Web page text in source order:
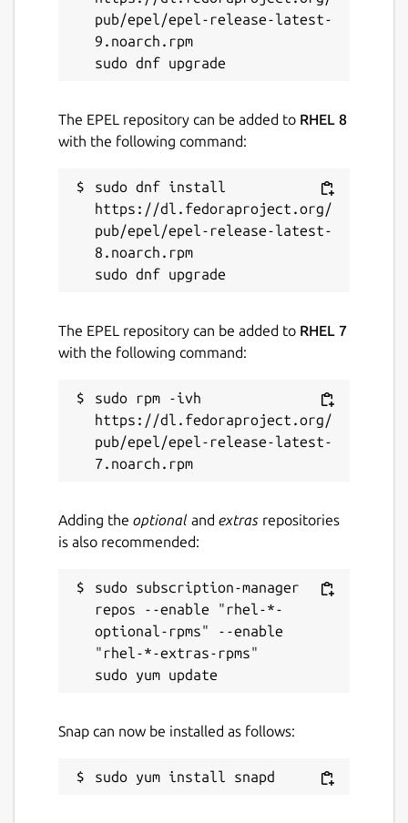
Details for LogoRRR
Package name
logorrr
Proprietary
Last updated
20 July 2026 - latest/stable
Websites
Contact
support@logorrr.app
Report a Snap Store violation
pub/epel/epel-release-latest-
9.noarch.rpm
The EPEL repository can be added to RHEL 8
with the following command:
sudo dnf install
https://dl.fedoraproject.org/
pub/epel/epel-release-latest-
8.noarch.rpm
The EPEL repository can be added to RHEL 7
with the following command:
sudo rpm -ivh
https://dl.fedoraproject.org/
pub/epel/epel-release-latest-
Adding the optional and extras repositories
is also recommended:
sudo subscription-manager
repos --enable "rhel-*-
optional-rpms" --enable
"rhel-*-extras-rpms"
Snap can now be installed as follows: